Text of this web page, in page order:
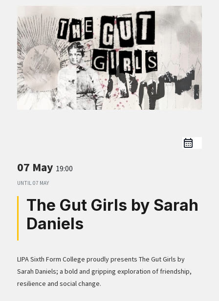
07 May 19:00
UNTIL 07 MAY
The Gut Girls by Sarah
Daniels
LIPA Sixth Form College proudly presents The Gut Girls by
Sarah Daniels; a bold and gripping exploration of friendship,
resilience and social change.